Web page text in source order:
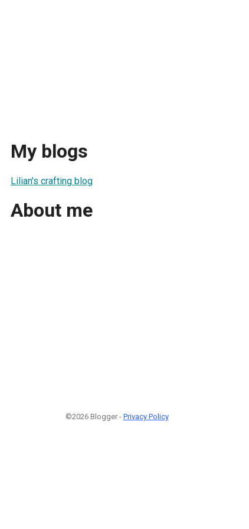
My blogs
Lilian's crafting blog
About me
©2026 Blogger - Privacy Policy